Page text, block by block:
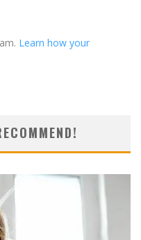
Learn how your